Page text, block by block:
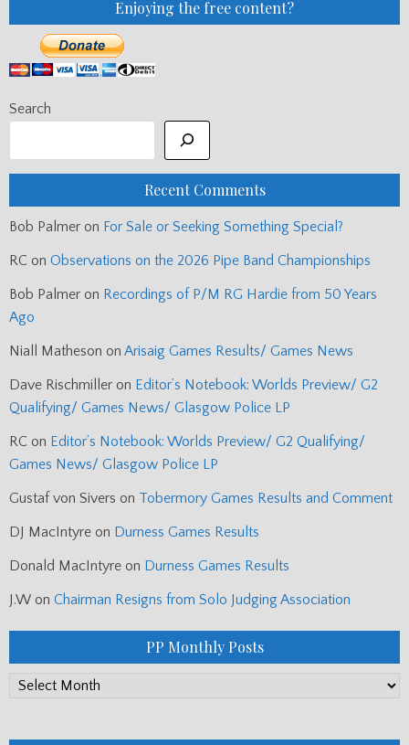
Enjoying the free content?
Search
Recent Comments
Bob Palmer on For Sale or Seeking Something Special?
RC on Observations on the 2026 Pipe Band Championships
Bob Palmer on Recordings of P/M RG Hardie from 50 Years
Ago
Niall Matheson on Arisaig Games Results/ Games News
Dave Rischmiller on Editor’s Notebook: Worlds Preview/ G2
Qualifying/ Games News/ Glasgow Police LP
RC on Editor’s Notebook: Worlds Preview/ G2 Qualifying/
Games News/ Glasgow Police LP
Gustaf von Sivers on Tobermory Games Results and Comment
DJ MacIntyre on Durness Games Results
Donald MacIntyre on Durness Games Results
J.W on Chairman Resigns from Solo Judging Association
PP Monthly Posts
PP